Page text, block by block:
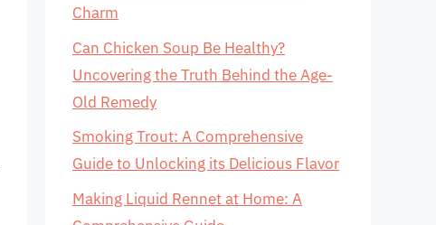
Charm
Can Chicken Soup Be Healthy?
Uncovering the Truth Behind the Age-
Old Remedy
Smoking Trout: A Comprehensive
Guide to Unlocking its Delicious Flavor
Making Liquid Rennet at Home: A